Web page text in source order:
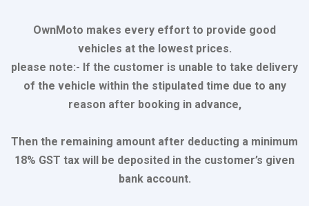
OwnMoto makes every effort to provide good
vehicles at the lowest prices.
please note:- If the customer is unable to take delivery
of the vehicle within the stipulated time due to any
reason after booking in advance,
Then the remaining amount after deducting a minimum
18% GST tax will be deposited in the customer’s given
bank account.